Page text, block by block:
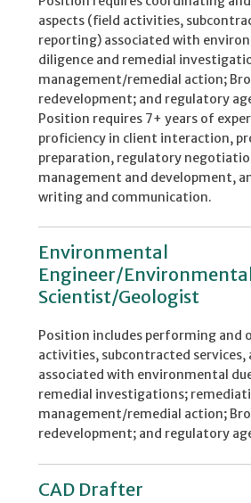
aspects (field activities,
reporting) associated with
diligence and remedial
management/remedial action;
redevelopment; and regulatory
Position requires 7+ years of
proficiency in client interaction,
preparation, regulatory
management and development,
writing and communication.
Environmental
Engineer/Environmental
Scientist/Geologist
Position includes performing and
activities, subcontracted
associated with environmental
remedial investigations;
management/remedial action;
redevelopment; and regulatory
CAD Drafter